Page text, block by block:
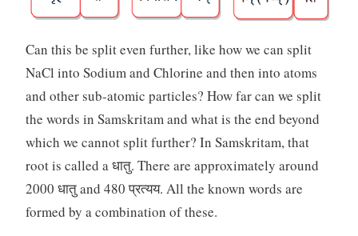
Can this be split even further, like how we can split
NaCl into Sodium and Chlorine and then into atoms
and other sub-atomic particles? How far can we split
the words in Samskritam and what is the end beyond
which we cannot split further? In Samskritam, that
root is called a धातु. There are approximately around
2000 धातु and 480 प्रत्यय. All the known words are
formed by a combination of these.